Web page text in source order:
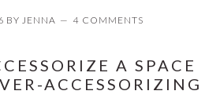
BY JENNA 4 COMMENTS
A SPACE
ACCESSORIZING